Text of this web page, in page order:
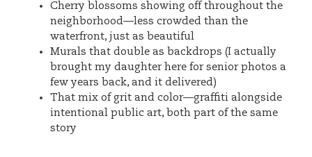
Cherry blossoms showing off throughout the
neighborhood—less crowded than the
waterfront, just as beautiful
Murals that double as backdrops (I actually
brought my daughter here for senior photos a
few years back, and it delivered)
That mix of grit and color—graffiti alongside
intentional public art, both part of the same
story